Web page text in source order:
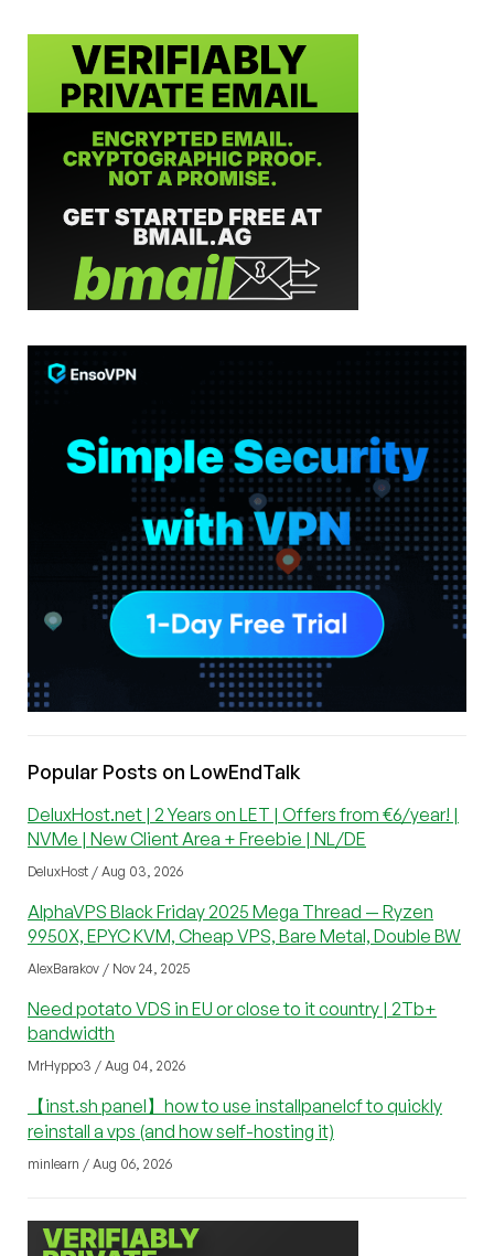
Popular Posts on LowEndTalk
DeluxHost.net | 2 Years on LET | Offers from €6/year! |
NVMe | New Client Area + Freebie | NL/DE
DeluxHost / Aug 03, 2026
AlphaVPS Black Friday 2025 Mega Thread — Ryzen
9950X, EPYC KVM, Cheap VPS, Bare Metal, Double BW
AlexBarakov / Nov 24, 2025
Need potato VDS in EU or close to it country | 2Tb+
bandwidth
MrHyppo3 / Aug 04, 2026
【inst.sh panel】how to use installpanelcf to quickly
reinstall a vps (and how self-hosting it)
minlearn / Aug 06, 2026